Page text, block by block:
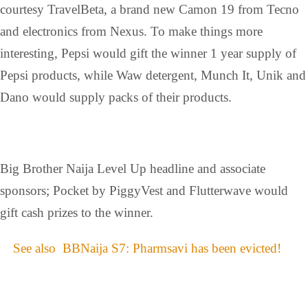
courtesy TravelBeta, a brand new Camon 19 from Tecno
and electronics from Nexus. To make things more
interesting, Pepsi would gift the winner 1 year supply of
Pepsi products, while Waw detergent, Munch It, Unik and
Dano would supply packs of their products.
Big Brother Naija Level Up headline and associate
sponsors; Pocket by PiggyVest and Flutterwave would
gift cash prizes to the winner.
See also BBNaija S7: Pharmsavi has been evicted!